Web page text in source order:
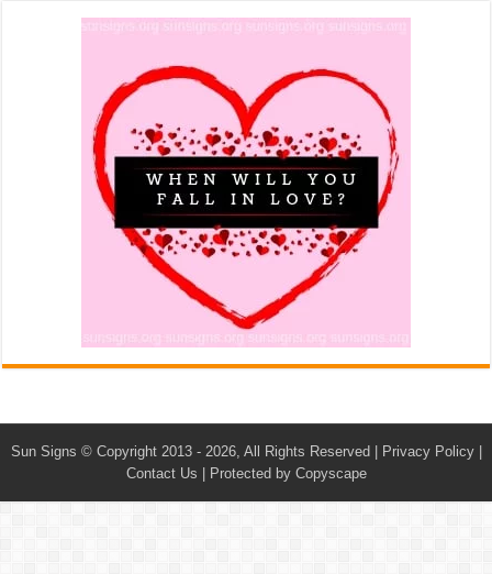
Sun Signs © Copyright 2013 - 2026, All Rights Reserved | Privacy Policy|
Contact Us
Protected by Copyscape